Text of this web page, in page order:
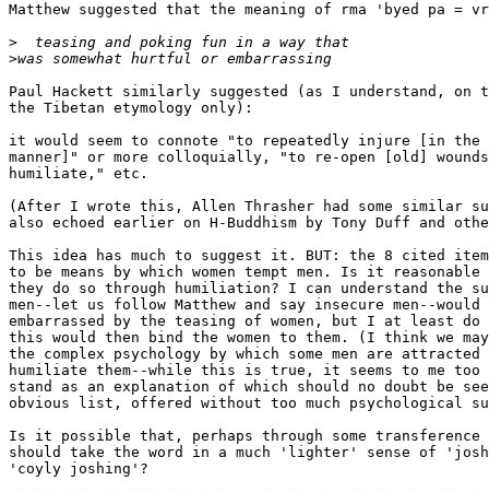
Matthew suggested that the meaning of rma 'byed pa =
>
>
Paul Hackett similarly suggested (as I understand, on
the Tibetan etymology only):
it would seem to connote "to repeatedly injure [in the
manner]" or more colloquially, "to re-open [old]
humiliate," etc.
(After I wrote this, Allen Thrasher had some similar
also echoed earlier on H-Buddhism by Tony Duff and
This idea has much to suggest it. BUT: the 8 cited
to be means by which women tempt men. Is it
they do so through humiliation? I can understand the
men--let us follow Matthew and say insecure men--
embarrassed by the teasing of women, but I at least do
this would then bind the women to them. (I think we
the complex psychology by which some men are attracted
humiliate them--while this is true, it seems to me too
stand as an explanation of which should no doubt be
obvious list, offered without too much psychological
Is it possible that, perhaps through some transference
should take the word in a much 'lighter' sense of
'coyly joshing'?